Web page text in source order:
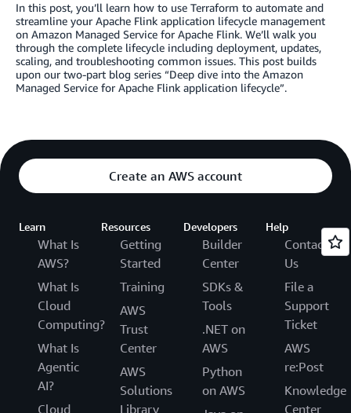
In this post, you’ll learn how to use Terraform to automate and
streamline your Apache Flink application lifecycle management
on Amazon Managed Service for Apache Flink. We’ll walk you
through the complete lifecycle including deployment, updates,
scaling, and troubleshooting common issues. This post builds
upon our two-part blog series “Deep dive into the Amazon
Managed Service for Apache Flink application lifecycle”.
Create an AWS account
Learn
What Is
AWS?
What Is
Cloud
Computing?
What Is
Agentic
AI?
Cloud
Resources
Getting
Started
Training
AWS
Trust
Center
AWS
Solutions
Library
Developers
Builder
Center
SDKs &
Tools
.NET on
AWS
Python
on AWS
Help
Contact
Us
File a
Support
Ticket
AWS
re:Post
Knowledge
Center